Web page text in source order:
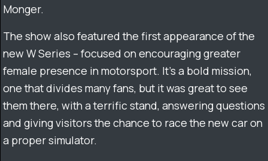
Monger.
The show also featured the first appearance of the
new W Series – focused on encouraging greater
female presence in motorsport. It’s a bold mission,
one that divides many fans, but it was great to see
them there, with a terrific stand, answering questions
and giving visitors the chance to race the new car on
a proper simulator.